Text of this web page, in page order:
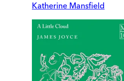
Katherine Mansfield